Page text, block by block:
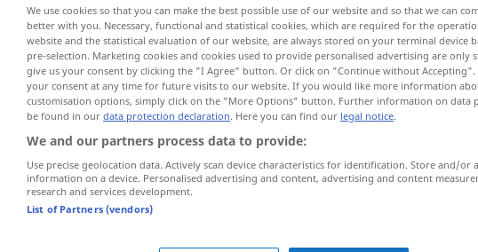
translation)
euforie
We use cookies so that you can make the best possible use of our website and so that we can
better with you. Necessary, functional and statistical cookies, which are required for the
website and the statistical evaluation of our website, are always stored on your terminal device
pre-selection. Marketing cookies and cookies used to provide personalised advertising are only
give us your consent by clicking the "I Agree" button. Or click on "Continue without Accepting".
your consent at any time for future visits to our website. If you would like more information
customisation options, simply click on the "More Options" button. Further information on data
be found in our data protection declaration. Here you can find our legal notice.
We and our partners process data to provide:
Use precise geolocation data. Actively scan device characteristics for identification. Store and/or
information on a device. Personalised advertising and content, advertising and content
research and services development.
List of Partners (vendors)